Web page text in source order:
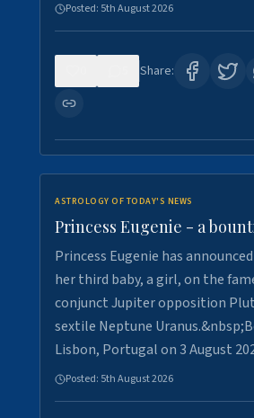
Posted: 5th August 2026
Share:
ASTROLOGY OF TODAY'S NEWS
Princess Eugenie - a
Princess Eugenie has
her third baby, a girl, on the
conjunct Jupiter opposition
sextile Neptune
Lisbon, Portugal on 3 August
Posted: 5th August 2026